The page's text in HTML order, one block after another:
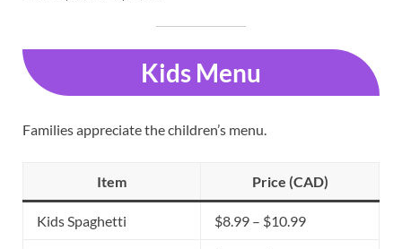
Kids Menu
Families appreciate the children’s menu.
Item Price (CAD)
Kids Spaghetti $8.99 – $10.99